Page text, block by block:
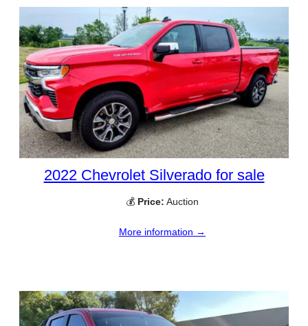
2022 Chevrolet Silverado for sale
💰 Price: Auction
More information →